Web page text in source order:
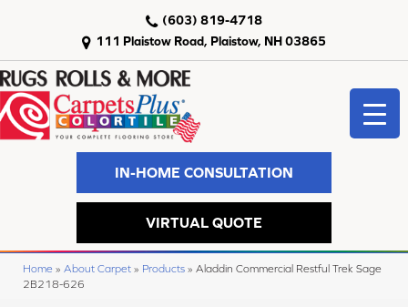
111 Plaistow Road, Plaistow, NH 03865
(603) 819-4718
IN-HOME CONSULTATION
VIRTUAL QUOTE
Home » About Carpet » Products » Aladdin Commercial Restful Trek Sage
2B218-626